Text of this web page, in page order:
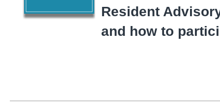
Resident
and how to